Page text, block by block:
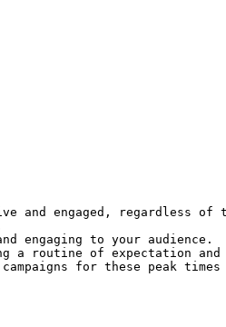
and engaged, regardless
engaging to your audience.
a routine of expectation and
for these peak